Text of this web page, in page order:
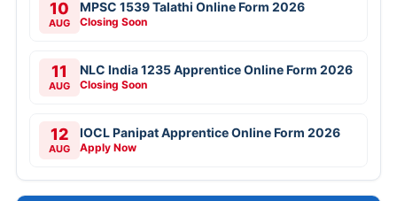
10
AUG
MPSC 1539 Talathi Online Form 2026
Closing Soon
11
AUG
NLC India 1235 Apprentice Online Form 2026
Closing Soon
12
AUG
IOCL Panipat Apprentice Online Form 2026
Apply Now